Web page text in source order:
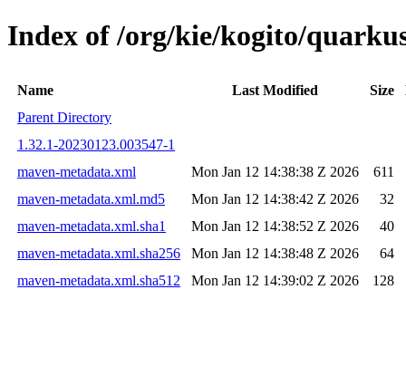
Index of /org/kie/kogito/
Name Last Modified Size
Parent Directory
1.32.1-20230123.003547-1
maven-metadata.xml
Mon Jan 12 14:38:38 Z 2026
611
maven-metadata.xml.md5
Mon Jan 12 14:38:42 Z 2026
32
maven-metadata.xml.sha1
Mon Jan 12 14:38:52 Z 2026
40
maven-metadata.xml.sha256
Mon Jan 12 14:38:48 Z 2026
64
maven-metadata.xml.sha512
Mon Jan 12 14:39:02 Z 2026 128